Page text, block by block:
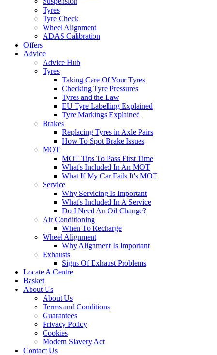
Tyres
Tyre Check
Wheel Alignment
ADAS Calibration
Offers
Advice
Advice Hub
Tyres
Taking Care Of Your Tyres
Checking Tyre Pressures
Tyres and the Law
EU Tyre Labelling Explained
Tyre Markings Explained
Brakes
Replacing Tyres in Axle Pairs
How To Spot Brake Issues
MOT
MOT Tips To Pass First Time
What's Included In An MOT
What If My Car Fails It's MOT
Service
Why Servicing Is Important
What's Included In A Service
Do I Need An Oil Change?
Air Conditioning
When To Recharge
Wheel Alignment
Why Alignment Is Important
Exhausts
Signs Of Exhaust Problems
Locate A Centre
Basket
About Us
About Us
Terms and Conditions
Guarantees
Privacy Policy
Cookies
Modern Slavery Act
Contact Us